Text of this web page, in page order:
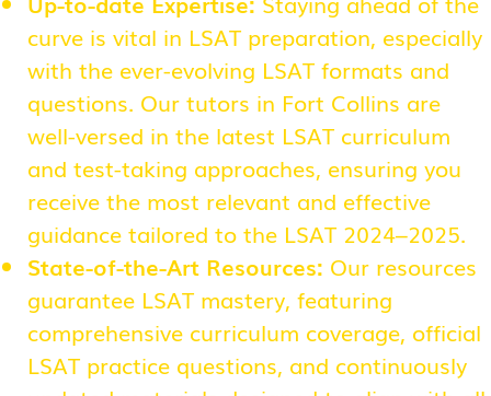
curve is vital in LSAT preparation, especially
with the ever-evolving LSAT formats and
questions. Our tutors in Fort Collins are
well-versed in the latest LSAT curriculum
and test-taking approaches, ensuring you
receive the most relevant and effective
guidance tailored to the LSAT 2024–2025.
State-of-the-Art Resources: Our resources
guarantee LSAT mastery, featuring
comprehensive curriculum coverage, official
LSAT practice questions, and continuously